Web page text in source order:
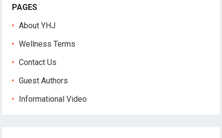
PAGES
About YHJ
Wellness Terms
Contact Us
Guest Authors
Informational Video